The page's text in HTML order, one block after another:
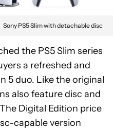
Sony PS5 Slim with detachable disc
the PS5 Slim series
a refreshed and
5 duo. Like the original
also feature disc and
Digital Edition price
capable version